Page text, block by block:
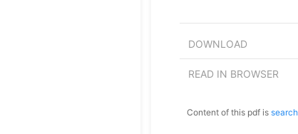
DOWNLOAD
READ IN BROWSER
Content of this pdf is